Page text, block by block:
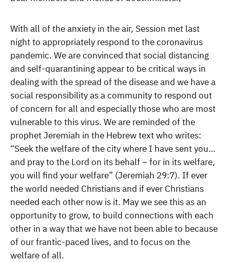
With all of the anxiety in the air, Session met last
night to appropriately respond to the coronavirus
pandemic. We are convinced that social distancing
and self-quarantining appear to be critical ways in
dealing with the spread of the disease and we have a
social responsibility as a community to respond out
of concern for all and especially those who are most
vulnerable to this virus. We are reminded of the
prophet Jeremiah in the Hebrew text who writes:
“Seek the welfare of the city where I have sent you…
and pray to the Lord on its behalf – for in its welfare,
you will find your welfare” (Jeremiah 29:7). If ever
the world needed Christians and if ever Christians
needed each other now is it. May we see this as an
opportunity to grow, to build connections with each
other in a way that we have not been able to because
of our frantic-paced lives, and to focus on the
welfare of all.